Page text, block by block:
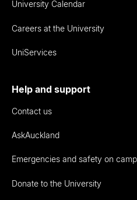
University Calendar
Careers at the University
UniServices
Help and support
Contact us
AskAuckland
Emergencies and safety on
Donate to the University